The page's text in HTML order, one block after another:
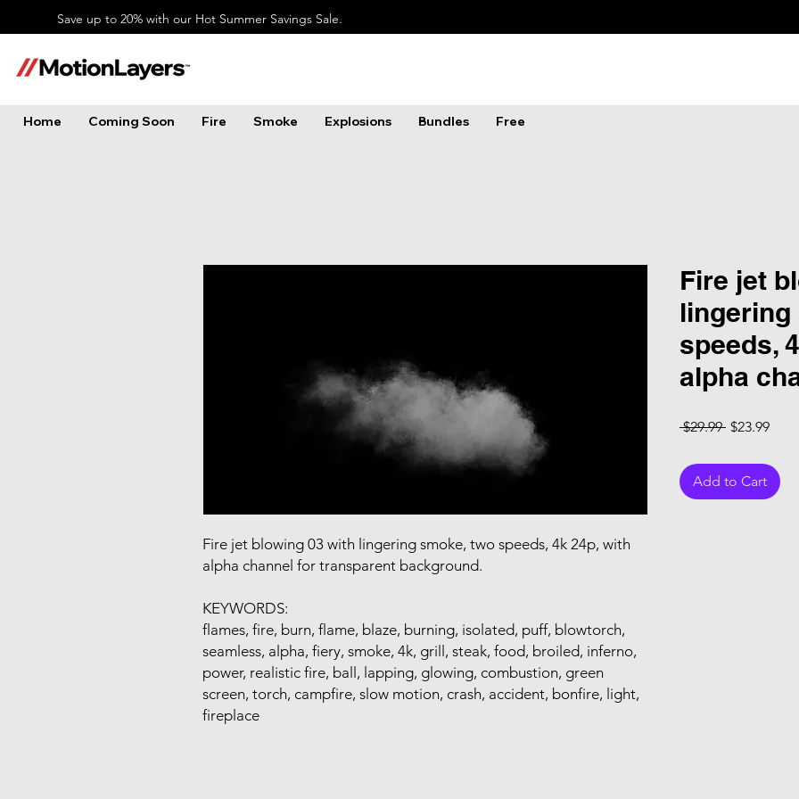
Save up to 20% with our Hot Summer Savings Sale.
Home Coming Soon Fire Smoke Explosions Bundles Free
Fire jet blowing 03 with lingering smoke, two speeds, 4k 24p, with
alpha channel for transparent background.
KEYWORDS:
flames, fire, burn, flame, blaze, burning, isolated, puff, blowtorch,
seamless, alpha, fiery, smoke, 4k, grill, steak, food, broiled, inferno,
power, realistic fire, ball, lapping, glowing, combustion, green
screen, torch, campfire, slow motion, crash, accident, bonfire, light,
fireplace
Fire jet
lingering
speeds,
alpha
$29.99 Regular Price
$23.99Sale
Add to Cart